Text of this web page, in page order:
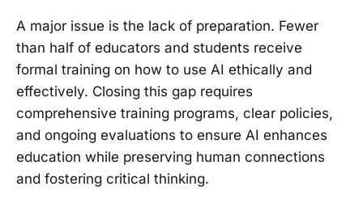
A major issue is the lack of preparation. Fewer
than half of educators and students receive
formal training on how to use AI ethically and
effectively. Closing this gap requires
comprehensive training programs, clear policies,
and ongoing evaluations to ensure AI enhances
education while preserving human connections
and fostering critical thinking.